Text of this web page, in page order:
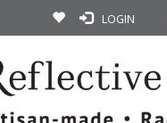
LOGIN